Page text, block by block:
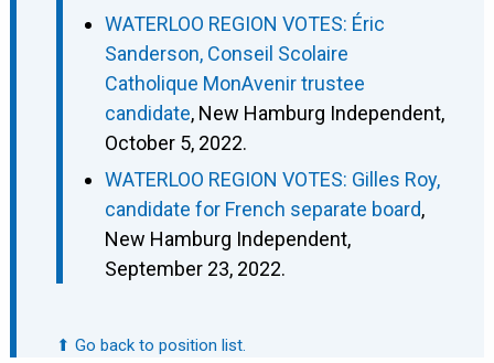
WATERLOO REGION VOTES: Éric
Sanderson, Conseil Scolaire
Catholique MonAvenir trustee
candidate, New Hamburg Independent,
October 5, 2022.
WATERLOO REGION VOTES: Gilles Roy,
candidate for French separate board,
New Hamburg Independent,
September 23, 2022.
⬆ Go back to position list.